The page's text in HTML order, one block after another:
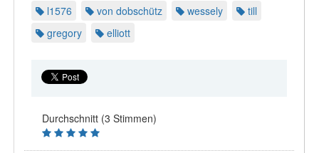
l1576
von dobschütz wessely
till
gregory
elliott
Durchschnitt (3 Stimmen)